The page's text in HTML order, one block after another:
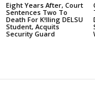
Eight Years After, Court
Sentences Two To
Death For K!lling DELSU
Student, Acquits
Security Guard